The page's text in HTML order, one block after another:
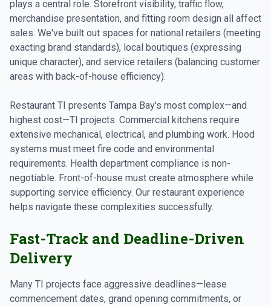
plays a central role. Storefront visibility, traffic flow,
merchandise presentation, and fitting room design all affect
sales. We've built out spaces for national retailers (meeting
exacting brand standards), local boutiques (expressing
unique character), and service retailers (balancing customer
areas with back-of-house efficiency).
Restaurant TI presents Tampa Bay's most complex—and
highest cost—TI projects. Commercial kitchens require
extensive mechanical, electrical, and plumbing work. Hood
systems must meet fire code and environmental
requirements. Health department compliance is non-
negotiable. Front-of-house must create atmosphere while
supporting service efficiency. Our restaurant experience
helps navigate these complexities successfully.
Fast-Track and Deadline-Driven
Delivery
Many TI projects face aggressive deadlines—lease
commencement dates, grand opening commitments, or